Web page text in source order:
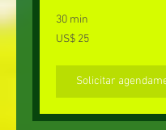
30 min
25
Dólares
US$ 25
Solicitar